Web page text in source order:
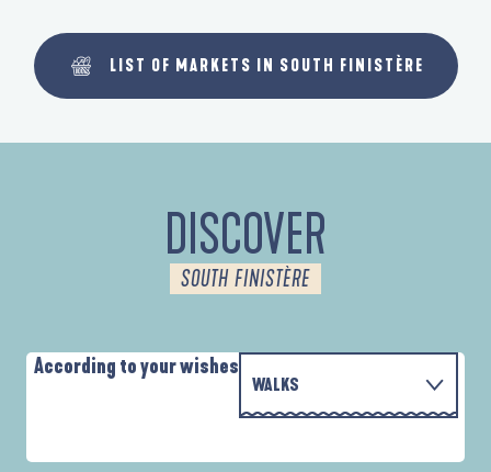
LIST OF MARKETS IN SOUTH FINISTÈRE
DISCOVER
SOUTH FINISTÈRE
According to your wishes
WALKS